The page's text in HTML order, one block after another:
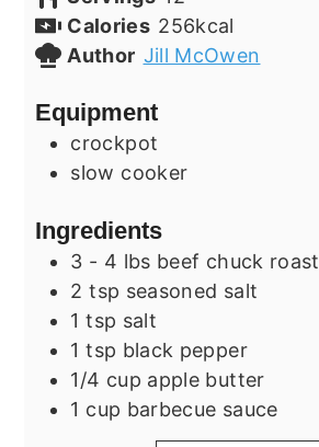
Calories 256kcal
Author Jill McOwen
Equipment
crockpot
slow cooker
Ingredients
3 - 4 lbs beef chuck roast
2 tsp seasoned salt
1 tsp salt
1 tsp black pepper
1/4 cup apple butter
1 cup barbecue sauce